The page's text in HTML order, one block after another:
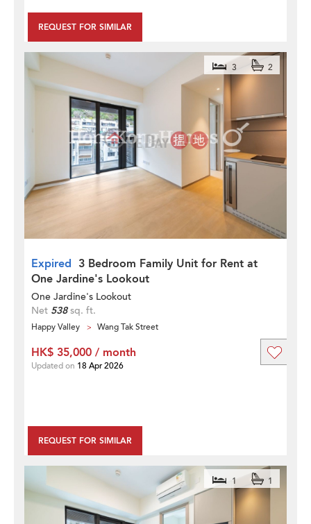
REQUEST FOR SIMILAR
Expired 3 Bedroom Family Unit for Rent at
One Jardine's Lookout
3 2
One Jardine's Lookout
Net 538sq. ft.
Happy Valley Wang Tak Street
REQUEST FOR SIMILAR
HK$ 35,000 / month
Updated on 18 Apr 2026
1 1